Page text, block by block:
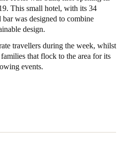
This small hotel, with its 34
bar was designed to combine
design.
travellers during the week, whilst
that flock to the area for its
events.